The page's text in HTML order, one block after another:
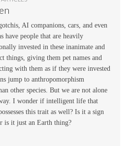
AI companions, cars, and even
have people that are heavily
invested in these inanimate and
things, giving them pet names and
with them as if they were invested
jump to anthropomorphism
other species. But we are not alone
I wonder if intelligent life that
this trait as well? Is it a sign
is it just an Earth thing?